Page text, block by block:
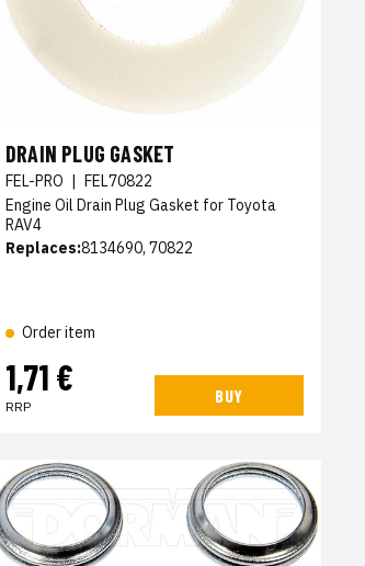
DRAIN PLUG GASKET
FEL-PRO | FEL70822
Engine Oil Drain Plug Gasket for Toyota
RAV4
Replaces:8134690, 70822
Order item
1,71 €
RRP
BUY